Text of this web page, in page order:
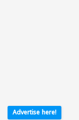
Advertise here!